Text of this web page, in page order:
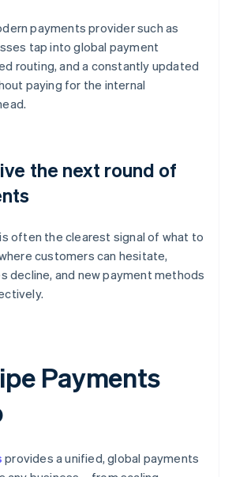
payments provider such as
tap into global payment
routing, and a constantly updated
paying for the internal
the next round of
often the clearest signal of what to
customers can hesitate,
decline, and new payment methods
Payments
provides a unified, global payments